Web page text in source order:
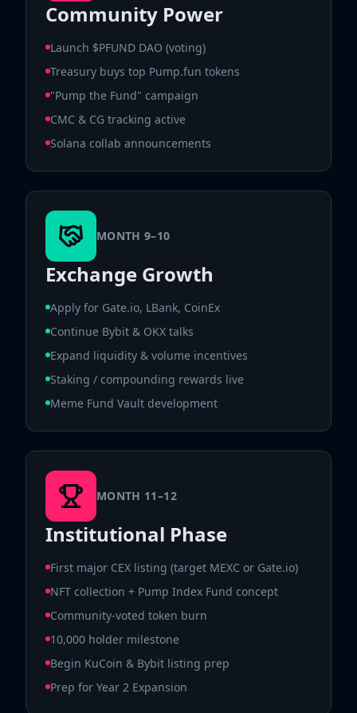
Community Power
Launch $PFUND DAO (voting)
Treasury buys top Pump.fun tokens
"Pump the Fund" campaign
CMC & CG tracking active
Solana collab announcements
MONTH 9–10
Exchange Growth
Apply for Gate.io, LBank, CoinEx
Continue Bybit & OKX talks
Expand liquidity & volume incentives
Staking / compounding rewards live
Meme Fund Vault development
MONTH 11–12
Institutional Phase
First major CEX listing (target MEXC or Gate.io)
NFT collection + Pump Index Fund concept
Community-voted token burn
10,000 holder milestone
Begin KuCoin & Bybit listing prep
Prep for Year 2 Expansion